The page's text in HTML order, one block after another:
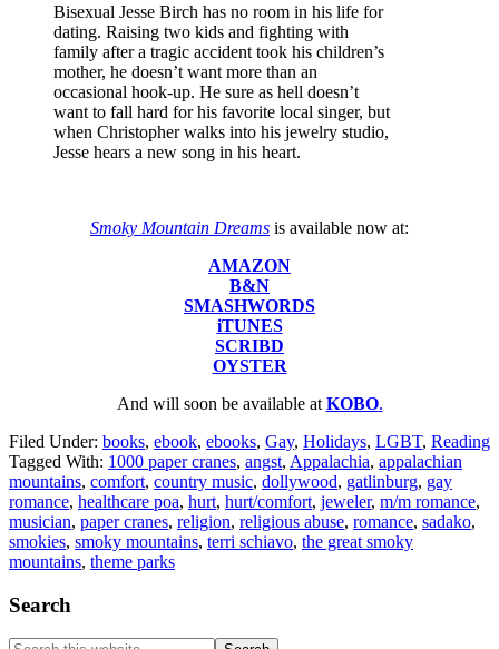
Bisexual Jesse Birch has no room in his life for
dating. Raising two kids and fighting with
family after a tragic accident took his children’s
mother, he doesn’t want more than an
occasional hook-up. He sure as hell doesn’t
want to fall hard for his favorite local singer, but
when Christopher walks into his jewelry studio,
Jesse hears a new song in his heart.
Smoky Mountain Dreams is available now at:
AMAZON
B&N
SMASHWORDS
iTUNES
SCRIBD
OYSTER
And will soon be available at KOBO.
Filed Under: books, ebook, ebooks, Gay, Holidays, LGBT, Reading
Tagged With: 1000 paper cranes, angst, Appalachia, appalachian
mountains, comfort, country music, dollywood, gatlinburg, gay
romance, healthcare poa, hurt, hurt/comfort, jeweler, m/m romance,
musician, paper cranes, religion, religious abuse, romance, sadako,
smokies, smoky mountains, terri schiavo, the great smoky
mountains, theme parks
Footer
Search